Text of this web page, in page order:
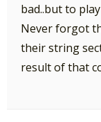
bad..but to
Never forgot
their string
result of that